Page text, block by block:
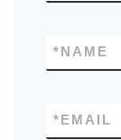
NAME
*
EMAIL
*